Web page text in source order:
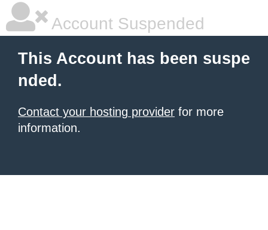
Account Suspended
This Account has been suspe
nded.
Contact your hosting provider for more
information.